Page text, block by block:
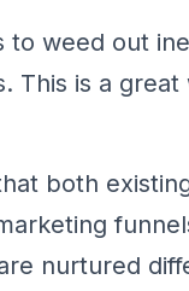
weed out
This is a
both
nurtured